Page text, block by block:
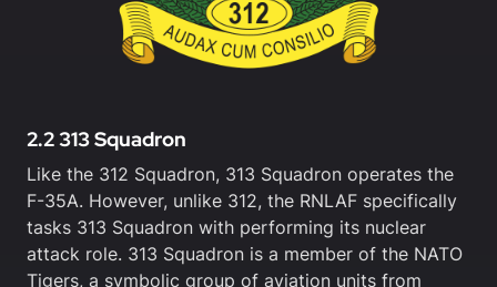
2.2 313 Squadron
Like the 312 Squadron, 313 Squadron operates the
F-35A. However, unlike 312, the RNLAF specifically
tasks 313 Squadron with performing its nuclear
attack role. 313 Squadron is a member of the NATO
Tigers, a symbolic group of aviation units from